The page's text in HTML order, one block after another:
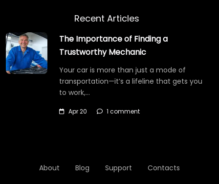
Recent Articles
The Importance of Finding a
Trustworthy Mechanic
Your car is more than just a mode of
transportation—it’s a lifeline that gets you
to work,…
Apr 20 1 comment
About Blog Support Contacts